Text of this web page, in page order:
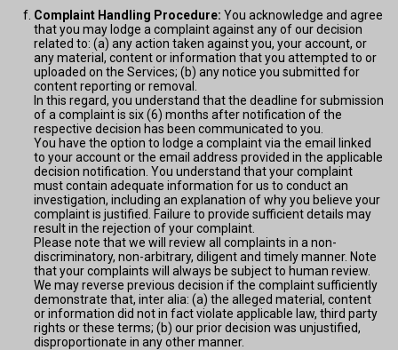
Complaint Handling Procedure: You acknowledge and agree
that you may lodge a complaint against any of our decision
related to: (a) any action taken against you, your account, or
any material, content or information that you attempted to or
uploaded on the Services; (b) any notice you submitted for
content reporting or removal.
In this regard, you understand that the deadline for submission
of a complaint is six (6) months after notification of the
respective decision has been communicated to you.
You have the option to lodge a complaint via the email linked
to your account or the email address provided in the applicable
decision notification. You understand that your complaint
must contain adequate information for us to conduct an
investigation, including an explanation of why you believe your
complaint is justified. Failure to provide sufficient details may
result in the rejection of your complaint.
Please note that we will review all complaints in a non-
discriminatory, non-arbitrary, diligent and timely manner. Note
that your complaints will always be subject to human review.
We may reverse previous decision if the complaint sufficiently
demonstrate that, inter alia: (a) the alleged material, content
or information did not in fact violate applicable law, third party
rights or these terms; (b) our prior decision was unjustified,
disproportionate in any other manner.